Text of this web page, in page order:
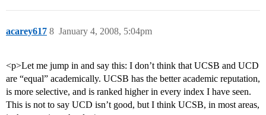
acarey617 January 4, 2008, 5:04pm
8
<p>Let me jump in and say this: I don’t think that UCSB and UCD
are “equal” academically. UCSB has the better academic reputation,
is more selective, and is ranked higher in every index I have seen.
This is not to say UCD isn’t good, but I think UCSB, in most areas,